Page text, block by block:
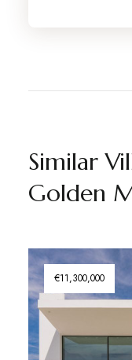
Similar
Golden
€11,300,000